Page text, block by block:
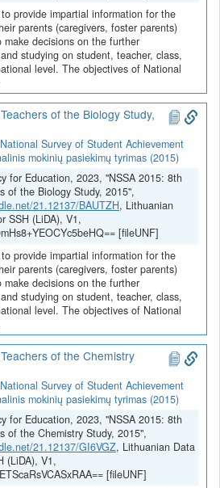
provide impartial information for the
parents (caregivers, foster parents)
decisions on the further
studying on student, teacher, class,
level. The objectives of National
of the Biology Study,
National Survey of Student Achievement
mokinių pasiekimų tyrimas (2015)
for Education, 2023, "NSSA 2015: 8th
of the Biology Study, 2015",
21.12137/BAUTZH, Lithuanian
SSH (LiDA), V1,
[fileUNF]
provide impartial information for the
parents (caregivers, foster parents)
decisions on the further
studying on student, teacher, class,
level. The objectives of National
of the Chemistry
National Survey of Student Achievement
mokinių pasiekimų tyrimas (2015)
for Education, 2023, "NSSA 2015: 8th
of the Chemistry Study, 2015",
21.12137/GI6VGZ, Lithuanian Data
(LiDA), V1,
[fileUNF]